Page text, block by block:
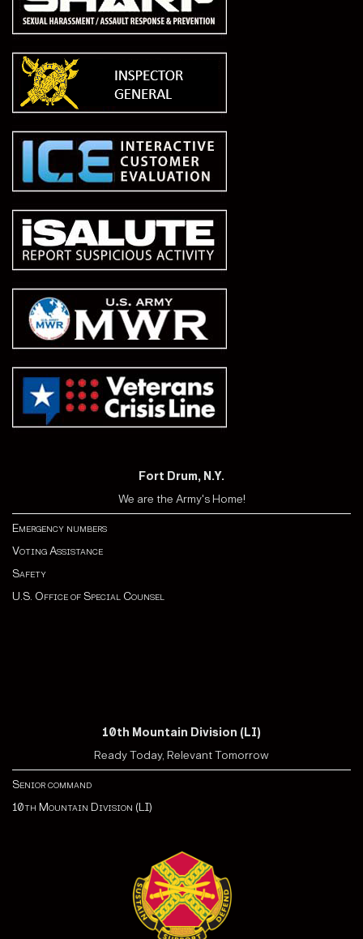
Fort Drum, N.Y.
We are the Army's Home!
Emergency numbers
Voting Assistance
Safety
U.S. Office of Special Counsel
10th Mountain Division (LI)
Ready Today, Relevant Tomorrow
Senior command
10th Mountain Division (LI)